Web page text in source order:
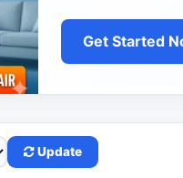
Get Started
Update